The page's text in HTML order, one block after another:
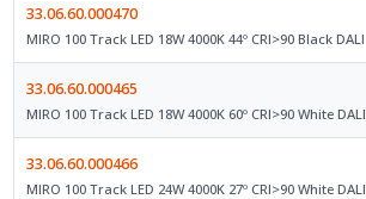
33.06.60.000470
MIRO 100 Track LED 18W 4000K 44º CRI>90 Black DALI
33.06.60.000465
MIRO 100 Track LED 18W 4000K 60º CRI>90 White DALI
33.06.60.000466
MIRO 100 Track LED 24W 4000K 27º CRI>90 White DALI